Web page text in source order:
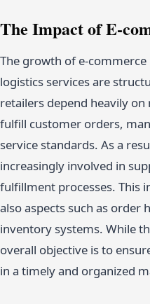
The Impact of E-
The growth of e-
logistics services are
retailers depend heavily
fulfill customer orders,
service standards. As a
increasingly involved in
fulfillment processes. This
also aspects such as order
inventory systems. While
overall objective is to
in a timely and organized